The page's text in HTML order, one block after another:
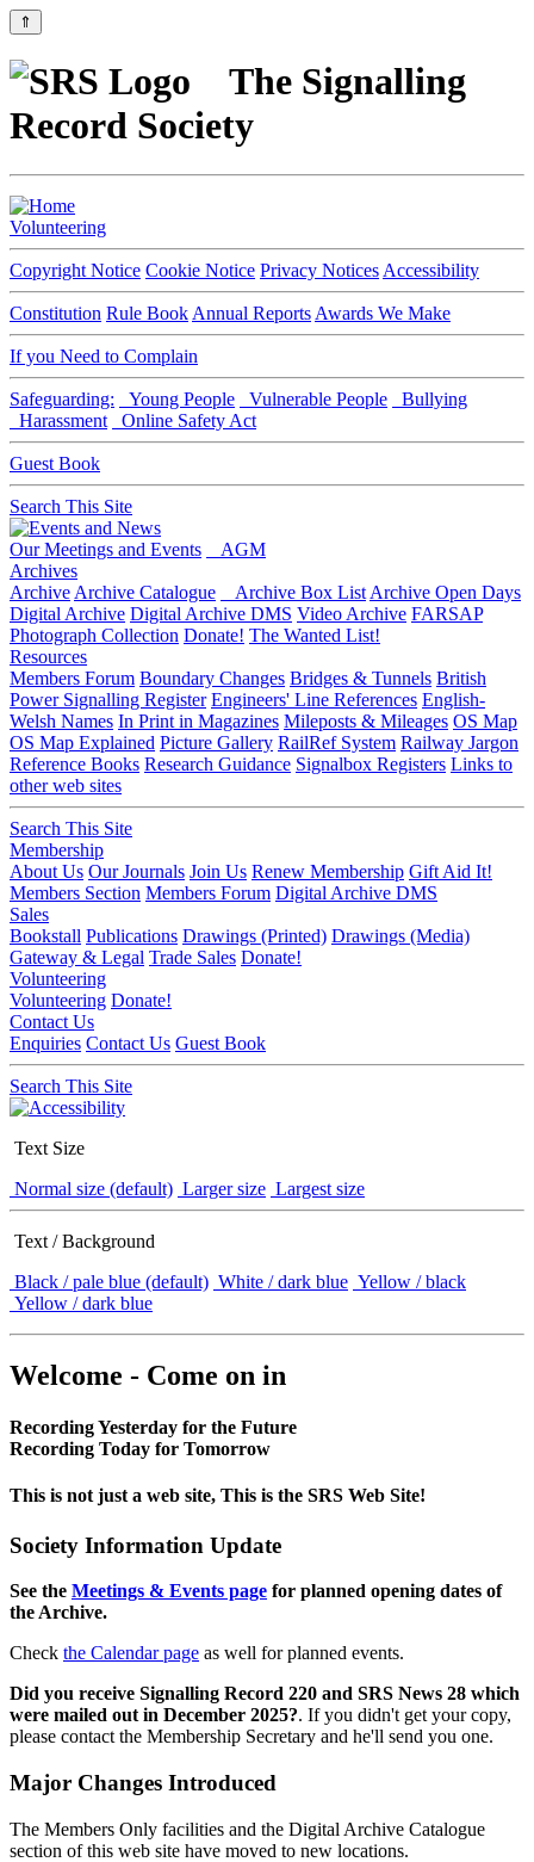
⇑
The Signalling
Record Society
Volunteering
Copyright Notice Cookie Notice Privacy Notices Accessibility
Constitution Rule Book Annual Reports Awards We Make
If you Need to Complain
Safeguarding: Young People Vulnerable People
Bullying
Harassment
Online Safety Act
Guest Book
Search This Site
Our Meetings and Events
AGM
Archives
Archive Archive Catalogue Archive Box List Archive Open Days
Digital Archive Digital Archive DMS Video Archive FARSAP
Photograph Collection Donate! The Wanted List!
Resources
Members Forum Boundary Changes Bridges & Tunnels British
Power Signalling Register Engineers' Line References English-
Welsh Names In Print in Magazines Mileposts & Mileages OS Map
OS Map Explained Picture Gallery RailRef System Railway Jargon
Reference Books Research Guidance Signalbox Registers Links to
other web sites
Search This Site
Membership
About Us Our Journals Join Us Renew Membership Gift Aid It!
Members Section Members Forum Digital Archive DMS
Sales
Bookstall Publications Drawings (Printed) Drawings (Media)
Gateway & Legal Trade Sales Donate!
Volunteering
Volunteering Donate!
Contact Us
Enquiries Contact Us Guest Book
Search This Site
Text Size
Normal size (default) Larger size Largest size
Text / Background
Black / pale blue (default) White / dark blue Yellow / black
Yellow / dark blue
Welcome - Come on in
Recording Yesterday for the Future
Recording Today for Tomorrow
This is not just a web site, This is the SRS Web Site!
Society Information Update
See the Meetings & Events page for planned opening dates of
the Archive.
Check the Calendar page as well for planned events.
Did you receive Signalling Record 220 and SRS News 28 which
were mailed out in December 2025?. If you didn't get your copy,
please contact the Membership Secretary and he'll send you one.
Major Changes Introduced
The Members Only facilities and the Digital Archive Catalogue
section of this web site have moved to new locations.